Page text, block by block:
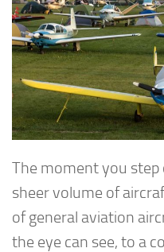
The moment you
sheer volume of
of general aviation
the eye can see, to a